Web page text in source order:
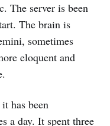
The server is been
The brain is
sometimes
eloquent and
has been
a day. It spent three